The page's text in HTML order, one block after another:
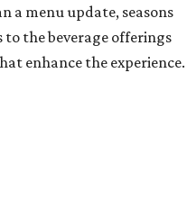
a menu update, seasons
the beverage offerings
enhance the experience.